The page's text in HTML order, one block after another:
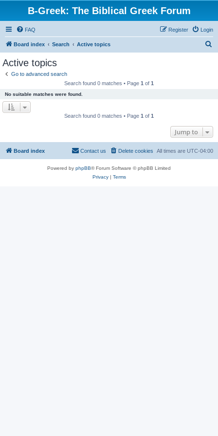
B-Greek: The Biblical Greek Forum
FAQ Login
Register
Board index Search Active topics
Active topics
Go to advanced search
Search found 0 matches • Page 1 of 1
No suitable matches were found.
Search found 0 matches • Page 1 of 1
Jump to
Board index All times are UTC-04:00
Delete cookies
Contact us
Powered by phpBB® Forum Software © phpBB Limited
Privacy| Terms